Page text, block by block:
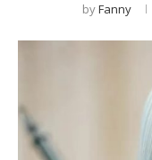
byFanny